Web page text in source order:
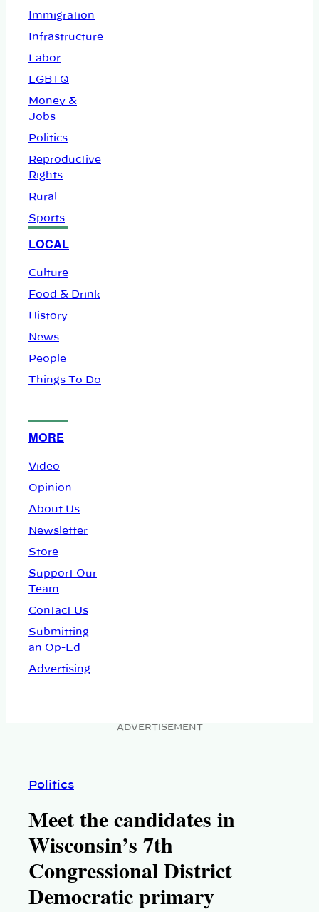
Immigration
Infrastructure
Labor
LGBTQ
Money &
Jobs
Politics
Reproductive
Rights
Rural
Sports
LOCAL
Culture
Food & Drink
History
News
People
Things To Do
MORE
Video
Opinion
About Us
Newsletter
Store
Support Our
Team
Contact Us
Submitting
an Op-Ed
Advertising
ADVERTISEMENT
Politics
Meet the candidates in
Wisconsin’s 7th
Congressional District
Democratic primary